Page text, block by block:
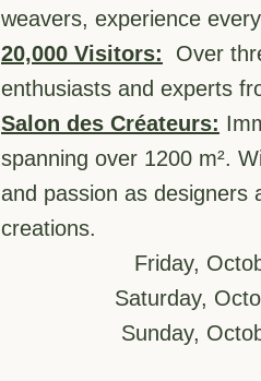
weavers, experience
20,000 Visitors:
Over
enthusiasts and experts
Salon des Créateurs:
spanning over 1200 m².
and passion as designers
creations.
Friday,
Saturday,
Sunday,